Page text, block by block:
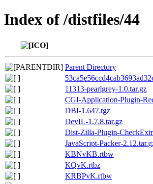
Index of /distfiles/44
Parent Directory
11313-pearlgrey-1.0.tar.gz
CGI-Application-Plugin-
DBI-1.647.tgz
DevIL-1.7.8.tar.gz
Dist-Zilla-Plugin-
JavaScript-Packer-
KBNvKB.rtbw
KQvK.rtbz
KRBPvK.rtbw